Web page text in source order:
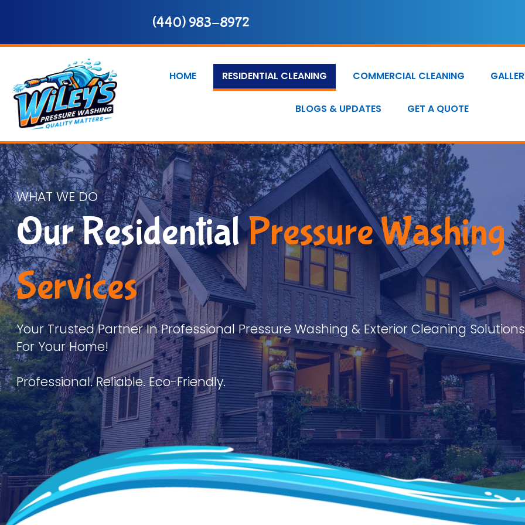
(440) 983-8972
HOME RESIDENTIAL CLEANING COMMERCIAL CLEANING
BLOGS & UPDATES GET A QUOTE
WHAT WE DO
Our ResidentialPressure Washing
Services
Your Trusted Partner In Professional Pressure Washing & Exterior Cleaning Solutions
For Your Home!
Professional. Reliable. Eco-Friendly.